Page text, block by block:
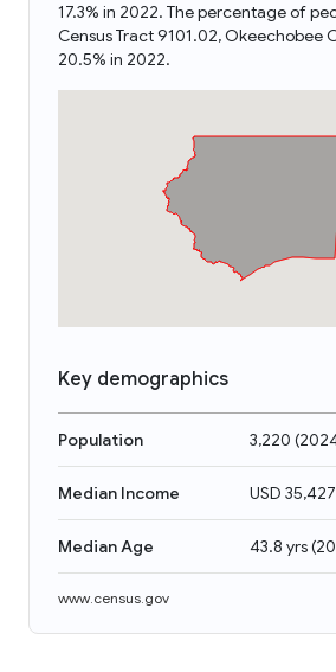
17.3% in 2022. The percentage of
Census Tract 9101.02, Okeechobee
20.5% in 2022.
Key demographics
Population 3,220 (
Median Income USD 35,427
Median Age 43.8 yrs(
www.census.gov